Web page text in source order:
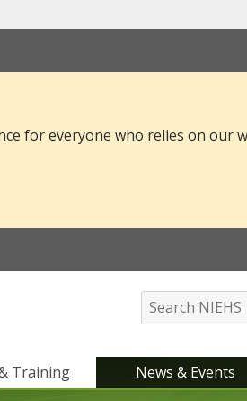
for everyone who relies on our
Training News & Events